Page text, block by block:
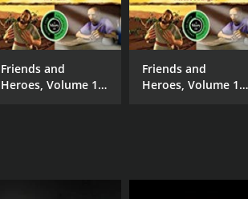
Dave Osborne
Friends and
Heroes, Volume 16
Friends and
Heroes, Volume 17